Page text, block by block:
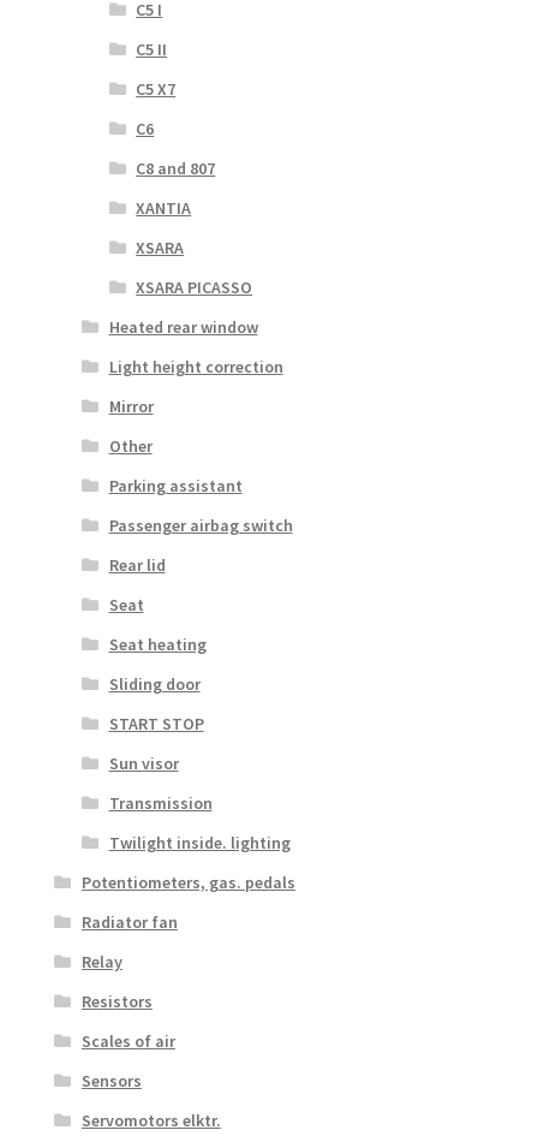
C5 I
C5 II
C5 X7
C6
C8 and 807
XANTIA
XSARA
XSARA PICASSO
Heated rear window
Light height correction
Mirror
Other
Parking assistant
Passenger airbag switch
Rear lid
Seat
Seat heating
Sliding door
START STOP
Sun visor
Transmission
Twilight inside. lighting
Potentiometers, gas. pedals
Radiator fan
Relay
Resistors
Scales of air
Sensors
Servomotors elktr.